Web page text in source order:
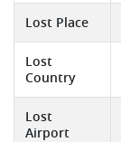
Lost Place
Lost
Country
Lost
Airport